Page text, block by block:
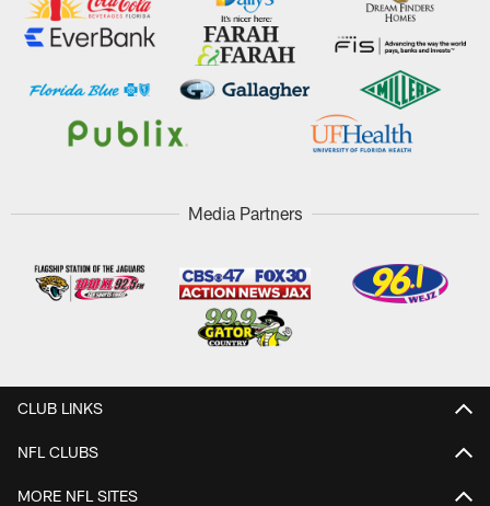
Media Partners
CLUB LINKS
NFL CLUBS
MORE NFL SITES